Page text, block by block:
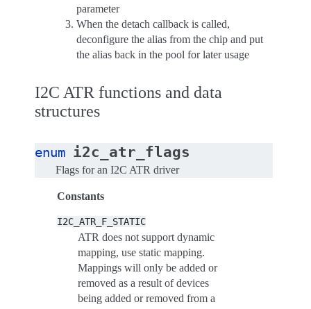
parameter
When the detach callback is called,
deconfigure the alias from the chip and put
the alias back in the pool for later usage
I2C ATR functions and data
structures
enum i2c_atr_flags
Flags for an I2C ATR driver
Constants
I2C_ATR_F_STATIC
ATR does not support dynamic
mapping, use static mapping.
Mappings will only be added or
removed as a result of devices
being added or removed from a